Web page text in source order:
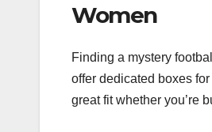
Women
Finding a mystery
offer dedicated boxes
great fit whether you’re